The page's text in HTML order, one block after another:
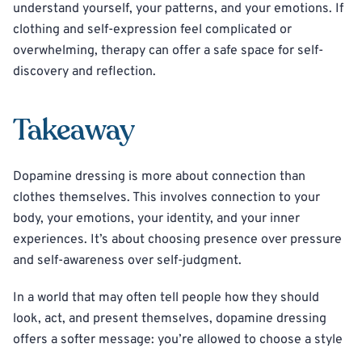
understand yourself, your patterns, and your emotions. If
clothing and self-expression feel complicated or
overwhelming, therapy can offer a safe space for self-
discovery and reflection.
Takeaway
Dopamine dressing is more about connection than
clothes themselves. This involves connection to your
body, your emotions, your identity, and your inner
experiences. It’s about choosing presence over pressure
and self-awareness over self-judgment.
In a world that may often tell people how they should
look, act, and present themselves, dopamine dressing
offers a softer message: you’re allowed to choose a style